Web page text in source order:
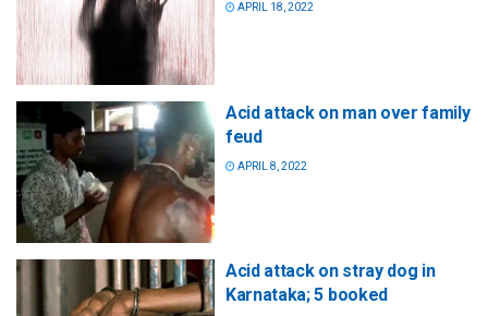
APRIL 18, 2022
Acid attack on man over family
feud
APRIL 8, 2022
Acid attack on stray dog in
Karnataka; 5 booked